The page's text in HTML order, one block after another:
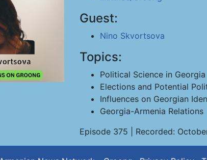
Guest:
Nino Skvortsova
Topics:
Political Science in Georgia
Elections and Potential
Influences on Georgian
Georgia-Armenia Relations
Episode 375 | Recorded: